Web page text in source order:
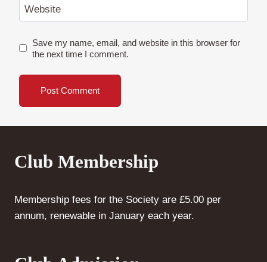
Website
Save my name, email, and website in this browser for
the next time I comment.
Club Membership
Membership fees for the Society are £5.00 per
annum, renewable in January each year.